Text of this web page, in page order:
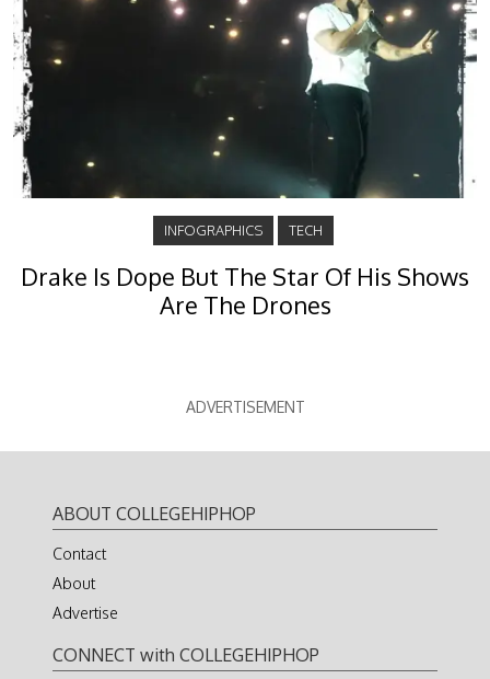
INFOGRAPHICS TECH
Drake Is Dope But The Star Of His Shows
Are The Drones
ADVERTISEMENT
ABOUT COLLEGEHIPHOP
Contact
About
Advertise
CONNECT with COLLEGEHIPHOP